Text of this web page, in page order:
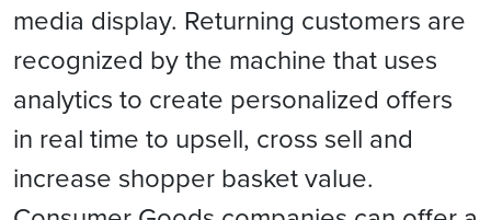
media display. Returning customers are
recognized by the machine that uses
analytics to create personalized offers
in real time to upsell, cross sell and
increase shopper basket value.